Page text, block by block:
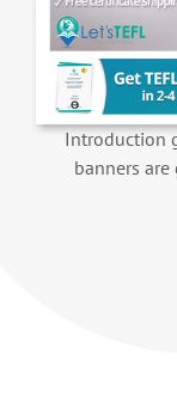
Introduction
banners